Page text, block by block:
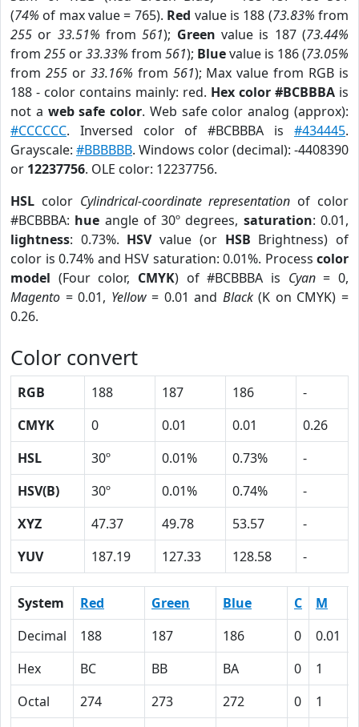
(74% of max value = 765). Red value is 188 (73.83% from
255 or 33.51% from561); Green value is 187 (73.44%
from 255 or33.33% from 561); Bluevalue is 186 (73.05%
from 255or 33.16% from 561); Max value from RGB is
188 - color contains mainly: red. Hex color #BCBBBA is
not a web safe color. Web safe color analog (approx):
#CCCCCC. Inversed color of #BCBBBA is #434445.
Grayscale: #BBBBBB. Windows color (decimal): -4408390
or 12237756. OLE color: 12237756.
HSL color Cylindrical-coordinate representation of color
#BCBBBA: hue angle of 30º degrees, saturation: 0.01,
lightness: 0.73%. HSVvalue (or HSB Brightness) of
color is 0.74% and HSV saturation: 0.01%. Process color
model (Four color, CMYK) of #BCBBBA is Cyan= 0,
Magento = 0.01, Yellow= 0.01 and Black(K on CMYK) =
0.26.
Color convert
RGB 188 187 186
-
CMYK
0 0.01 0.01
0.26
HSL
30º 0.01% 0.73%
-
HSV(B)
30º 0.01% 0.74%
-
XYZ
47.37 49.78 53.57
-
YUV
187.19 127.33 128.58 -
System Red Green Blue C M
Decimal
188 187 186 0 0.01
Hex
BC BB BA 0 1
Octal
274 273 272 0 1